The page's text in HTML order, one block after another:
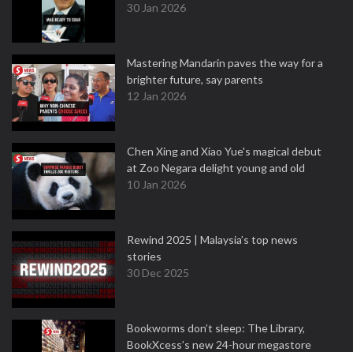
30 Jan 2026
Mastering Mandarin paves the way for a
brighter future, say parents
12 Jan 2026
Chen Xing and Xiao Yue's magical debut
at Zoo Negara delight young and old
10 Jan 2026
Rewind 2025 | Malaysia’s top news
stories
30 Dec 2025
Bookworms don’t sleep: The Library,
BookXcess’s new 24-hour megastore